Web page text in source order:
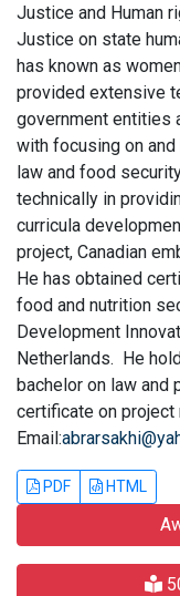
Justice and Human
Justice on state
has known as
provided extensive
government entities
with focusing on
law and food
technically in
curricula
project, Canadian
He has obtained
food and nutrition
Development
Netherlands. He
bachelor on law and
certificate on project
Email:
PDF HTML